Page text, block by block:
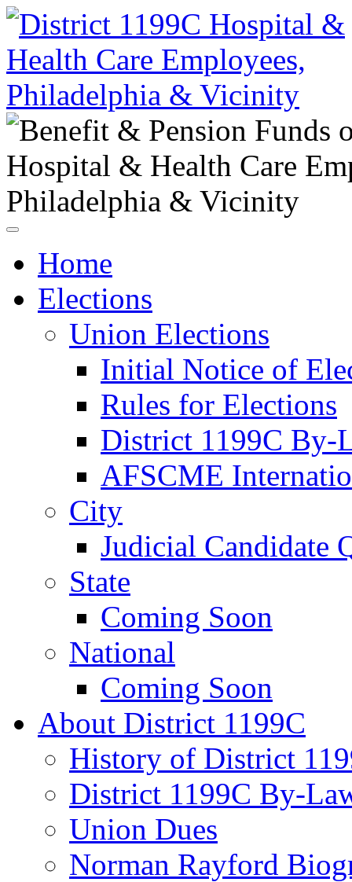
Home
Elections
Union Elections
Initial Notice of
Rules for Elections
District 1199C By-
AFSCME
City
Judicial Candidate
State
Coming Soon
National
Coming Soon
About District 1199C
History of District
District 1199C By-
Union Dues
Norman Rayford